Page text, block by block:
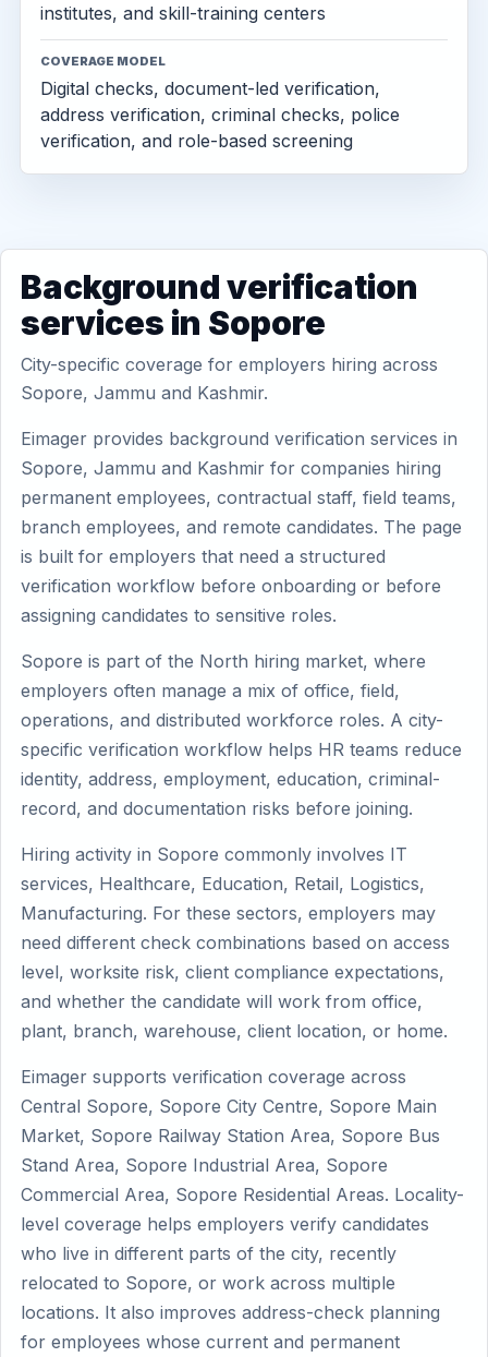
institutes, and skill-training centers
COVERAGE MODEL
Digital checks, document-led verification,
address verification, criminal checks, police
verification, and role-based screening
Background verification
services in Sopore
City-specific coverage for employers hiring across
Sopore, Jammu and Kashmir.
Eimager provides background verification services in
Sopore, Jammu and Kashmir for companies hiring
permanent employees, contractual staff, field teams,
branch employees, and remote candidates. The page
is built for employers that need a structured
verification workflow before onboarding or before
assigning candidates to sensitive roles.
Sopore is part of the North hiring market, where
employers often manage a mix of office, field,
operations, and distributed workforce roles. A city-
specific verification workflow helps HR teams reduce
identity, address, employment, education, criminal-
record, and documentation risks before joining.
Hiring activity in Sopore commonly involves IT
services, Healthcare, Education, Retail, Logistics,
Manufacturing. For these sectors, employers may
need different check combinations based on access
level, worksite risk, client compliance expectations,
and whether the candidate will work from office,
plant, branch, warehouse, client location, or home.
Eimager supports verification coverage across
Central Sopore, Sopore City Centre, Sopore Main
Market, Sopore Railway Station Area, Sopore Bus
Stand Area, Sopore Industrial Area, Sopore
Commercial Area, Sopore Residential Areas. Locality-
level coverage helps employers verify candidates
who live in different parts of the city, recently
relocated to Sopore, or work across multiple
locations. It also improves address-check planning
for employees whose current and permanent